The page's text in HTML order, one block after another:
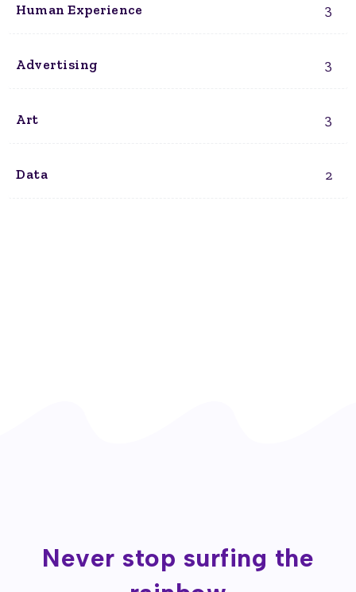
Human Experience 3
Advertising 3
Art 3
Data 2
Never stop surfing the